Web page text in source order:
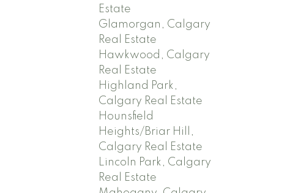
Estate
Glamorgan, Calgary
Real Estate
Hawkwood, Calgary
Real Estate
Highland Park,
Calgary Real Estate
Hounsfield
Heights/Briar Hill,
Calgary Real Estate
Lincoln Park, Calgary
Real Estate